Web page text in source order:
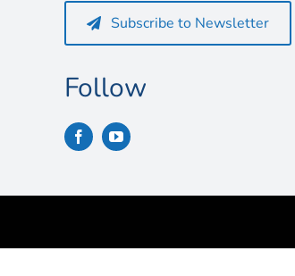
Subscribe to Newsletter
Follow